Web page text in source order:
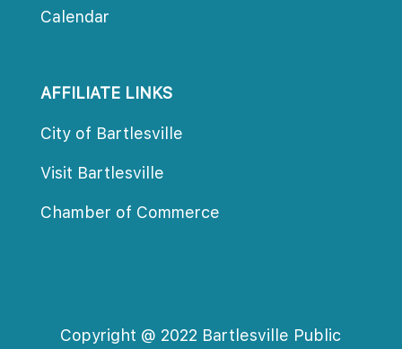
Calendar
AFFILIATE LINKS
City of Bartlesville
Visit Bartlesville
Chamber of Commerce
Copyright @ 2022 Bartlesville Public